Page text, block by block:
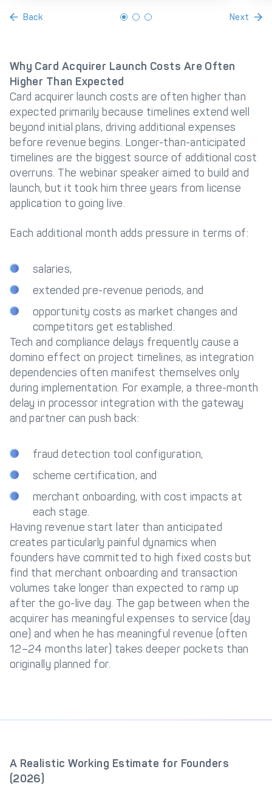
Back Next
Why Card Acquirer Launch Costs Are Often
Higher Than Expected
Card acquirer launch costs are often higher than
expected primarily because timelines extend well
beyond initial plans, driving additional expenses
before revenue begins. Longer-than-anticipated
timelines are the biggest source of additional cost
overruns. The webinar speaker aimed to build and
launch, but it took him three years from license
application to going live.
Each additional month adds pressure in terms of:
salaries,
extended pre-revenue periods, and
opportunity costs as market changes and
competitors get established.
Tech and compliance delays frequently cause a
domino effect on project timelines, as integration
dependencies often manifest themselves only
during implementation. For example, a three-month
delay in processor integration with the gateway
and partner can push back:
fraud detection tool configuration,
scheme certification, and
merchant onboarding, with cost impacts at
each stage.
Having revenue start later than anticipated
creates particularly painful dynamics when
founders have committed to high fixed costs but
find that merchant onboarding and transaction
volumes take longer than expected to ramp up
after the go-live day. The gap between when the
acquirer has meaningful expenses to service (day
one) and when he has meaningful revenue (often
12–24 months later) takes deeper pockets than
originally planned for.
A Realistic Working Estimate for Founders
(2026)